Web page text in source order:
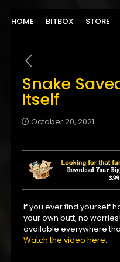
HOME BITBOX STORE
Snake
Itself
October 20, 2021
If you ever find yourself
your own butt, no
available everywhere
Watch the video here.